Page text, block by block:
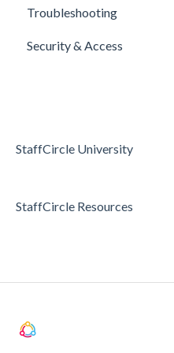
E-Sign Templates
Surveys
Articles
Realtime Feedback
Surveys
Troubleshooting
Access & Permissions
Security & Access
StaffCircle University
StaffCircle Resources